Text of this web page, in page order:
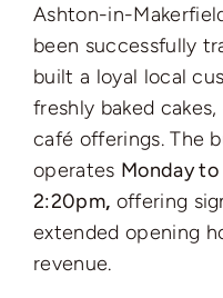
Ashton-in-
been successfully
built a loyal local
freshly baked
café offerings. The
operates Monday
2:20pm, offering
extended opening
revenue.